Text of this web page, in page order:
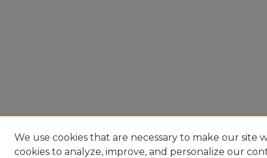
We use cookies that are necessary to make our site
cookies to analyze, improve, and personalize our